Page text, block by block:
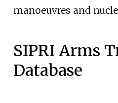
manoeuvres and
SIPRI Arms
Database